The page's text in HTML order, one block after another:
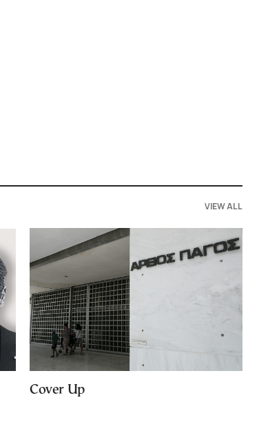
VIEW ALL
Cover Up